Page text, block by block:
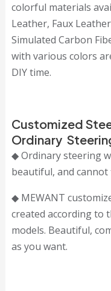
colorful materials
Leather, Faux
Simulated Carbon
with various colors
DIY time.
Customized
Ordinary
◆ Ordinary steering
beautiful, and cannot
◆ MEWANT
created according to
models. Beautiful,
as you want.